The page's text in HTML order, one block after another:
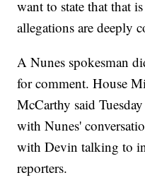
want to state that that
allegations are deeply
A Nunes spokesman
for comment. House
McCarthy said
with Nunes'
with Devin talking to
reporters.